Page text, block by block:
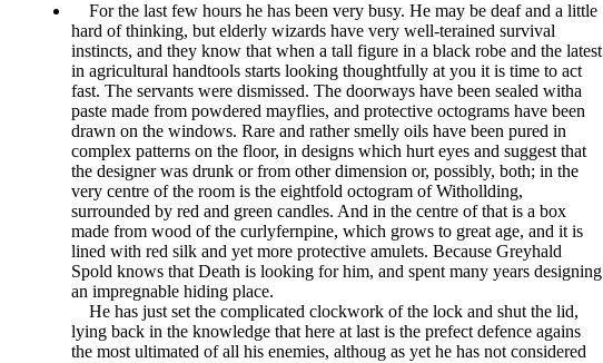
For the last few hours he has been very busy. He may be deaf and a little
hard of thinking, but elderly wizards have very well-terained survival
instincts, and they know that when a tall figure in a black robe and the latest
in agricultural handtools starts looking thoughtfully at you it is time to act
fast. The servants were dismissed. The doorways have been sealed witha
paste made from powdered mayflies, and protective octograms have been
drawn on the windows. Rare and rather smelly oils have been pured in
complex patterns on the floor, in designs which hurt eyes and suggest that
the designer was drunk or from other dimension or, possibly, both; in the
very centre of the room is the eightfold octogram of Withollding,
surrounded by red and green candles. And in the centre of that is a box
made from wood of the curlyfernpine, which grows to great age, and it is
lined with red silk and yet more protective amulets. Because Greyhald
Spold knows that Death is looking for him, and spent many years designing
an impregnable hiding place.
He has just set the complicated clockwork of the lock and shut the lid,
lying back in the knowledge that here at last is the prefect defence agains
the most ultimated of all his enemies, althoug as yet he has not considered